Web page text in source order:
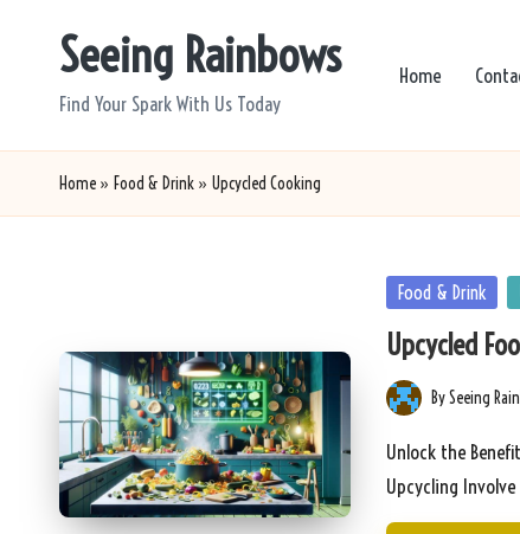
Seeing Rainbows
Find Your Spark With Us Today
Home
Home » Food & Drink » Upcycled Cooking
Posted
Food & Drink
Upcycled
Posted
by
BySeeing
Unlock the
Upcycling